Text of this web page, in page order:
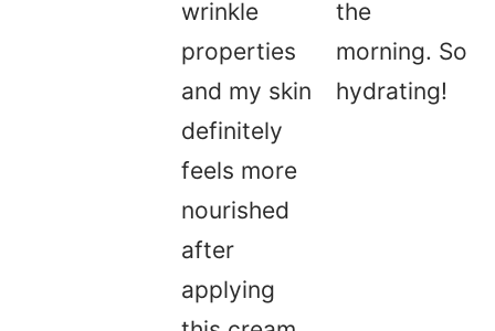
wrinkle
properties
and my skin
definitely
feels more
nourished
after
applying
the
morning. So
hydrating!